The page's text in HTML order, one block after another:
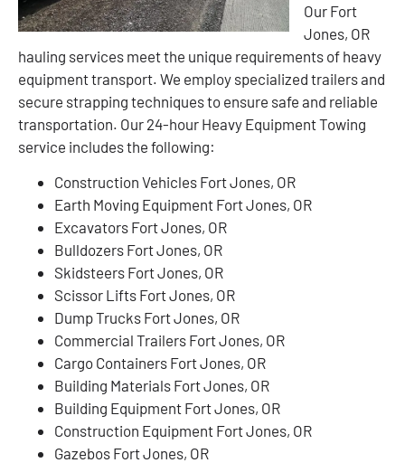
Our Fort
Jones, OR
hauling services meet the unique requirements of heavy
equipment transport. We employ specialized trailers and
secure strapping techniques to ensure safe and reliable
transportation. Our 24-hour Heavy Equipment Towing
service includes the following:
Construction Vehicles Fort Jones, OR
Earth Moving Equipment Fort Jones, OR
Excavators Fort Jones, OR
Bulldozers Fort Jones, OR
Skidsteers Fort Jones, OR
Scissor Lifts Fort Jones, OR
Dump Trucks Fort Jones, OR
Commercial Trailers Fort Jones, OR
Cargo Containers Fort Jones, OR
Building Materials Fort Jones, OR
Building Equipment Fort Jones, OR
Construction Equipment Fort Jones, OR
Gazebos Fort Jones, OR